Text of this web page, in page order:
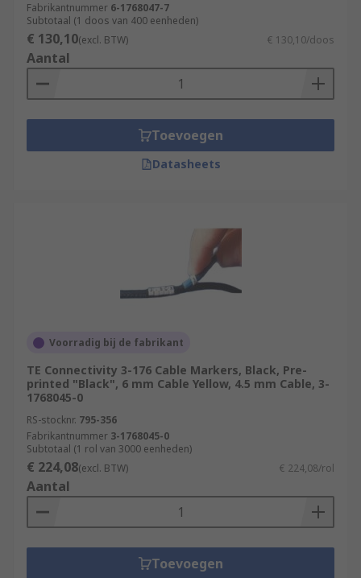
Fabrikantnummer 6-1768047-7
Subtotaal (1 doos van 400 eenheden)
€ 130,10(excl. BTW) € 130,10/doos
Aantal
Toevoegen
Datasheets
Voorradig bij de fabrikant
TE Connectivity 3-176 Cable Markers, Black, Pre-
printed "Black", 6 mm Cable Yellow, 4.5 mm Cable, 3-
1768045-0
RS-stocknr. 795-356
Fabrikantnummer 3-1768045-0
Subtotaal (1 rol van 3000 eenheden)
€ 224,08(excl. BTW) € 224,08/rol
Aantal
Toevoegen